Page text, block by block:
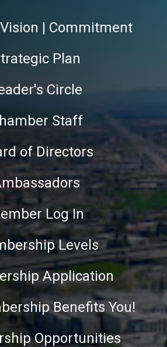
| Commitment
Plan
Circle
Staff
of Directors
Log In
Levels
Application
Benefits You!
Opportunities